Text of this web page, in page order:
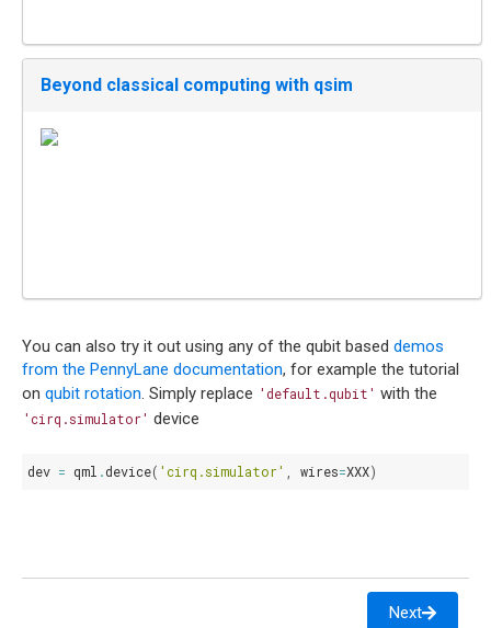
Beyond classical computing with qsim
You can also try it out using any of the qubit based demos
from the PennyLane documentation, for example the tutorial
on qubit rotation. Simply replace 'default.qubit' with the
'cirq.simulator' device
dev = qml .device( 'cirq.simulator' wires=XXX)
Next